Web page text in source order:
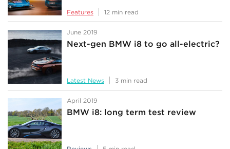
Features 12 min read
June 2019
Next-gen BMW i8 to go all-electric?
Latest News 3 min read
April 2019
BMW i8: long term test review